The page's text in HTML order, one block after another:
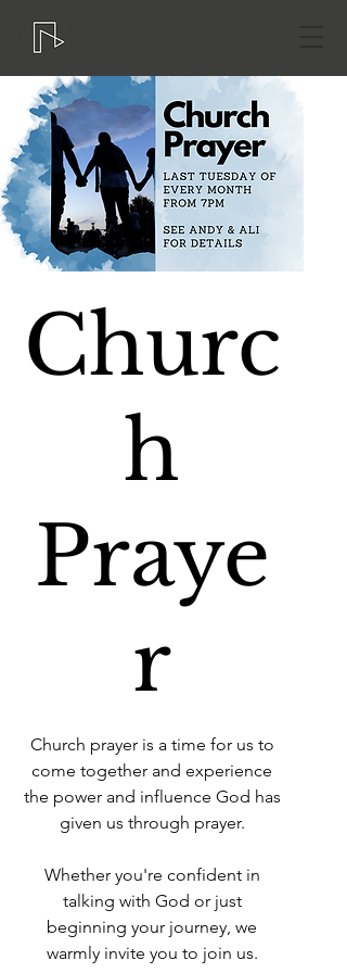
Churc
h
Praye
r
Church prayer is a time for us to
come together and experience
the power and influence God has
given us through prayer.
Whether you're confident in
talking with God or just
beginning your journey, we
warmly invite you to join us.